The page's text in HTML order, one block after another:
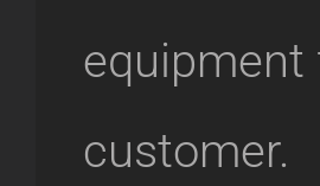
equipment
customer.